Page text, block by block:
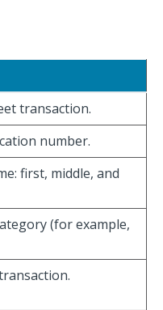
transaction.
number.
first, middle, and
(for example,